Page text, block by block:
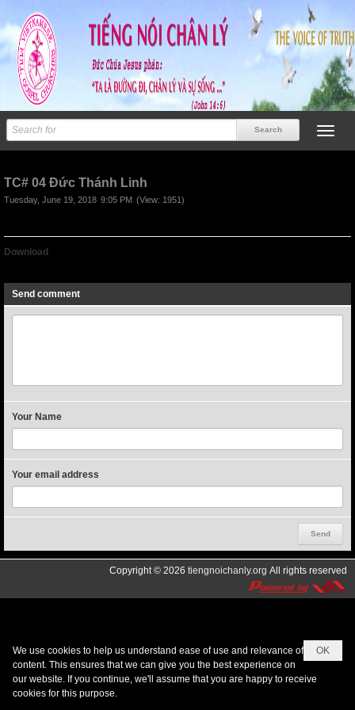
TC# 04 Đức Thánh Linh
Tuesday, June 19, 2018 9:05 PM (View: 1951)
Download
Send comment
Your Name
Your email address
Copyright © 2026 tiengnoichanly.org All rights reserved
OK
We use cookies to help us understand ease of use and relevance of
content. This ensures that we can give you the best experience on
our website. If you continue, we'll assume that you are happy to receive
cookies for this purpose.